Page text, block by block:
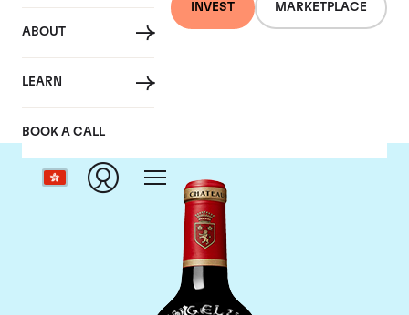
ABOUT
LEARN
BOOK A CALL
INVEST MARKETPLACE
Chateau Angelus